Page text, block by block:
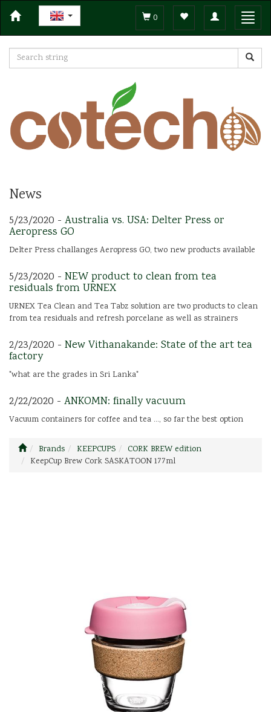
Toggle
navigation
0
News
5/23/2020 - Australia vs. USA: Delter Press or
Aeropress GO
Delter Press challanges Aeropress GO, two new products available
5/23/2020 - NEW product to clean from tea
residuals from URNEX
URNEX Tea Clean and Tea Tabz solution are two products to clean
from tea residuals and refresh porcelane as well as strainers
2/23/2020 - New Vithanakande: State of the art tea
factory
"what are the grades in Sri Lanka"
2/22/2020 - ANKOMN: finally vacuum
Vacuum containers for coffee and tea ..., so far the best option
Brands KEEPCUPS
CORK BREW edition
KeepCup Brew Cork SASKATOON 177ml